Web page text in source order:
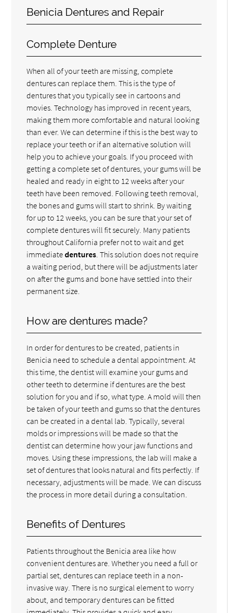
Benicia Dentures and Repair
Complete Denture
When all of your teeth are missing, complete
dentures can replace them. This is the type of
dentures that you typically see in cartoons and
movies. Technology has improved in recent years,
making them more comfortable and natural looking
than ever. We can determine if this is the best way to
replace your teeth or if an alternative solution will
help you to achieve your goals. If you proceed with
getting a complete set of dentures, your gums will be
healed and ready in eight to 12 weeks after your
teeth have been removed. Following teeth removal,
the bones and gums will start to shrink. By waiting
for up to 12 weeks, you can be sure that your set of
complete dentures will fit securely. Many patients
throughout California prefer not to wait and get
immediatedentures . This solution does not require
a waiting period, but there will be adjustments later
on after the gums and bone have settled into their
permanent size.
How are dentures made?
In order for dentures to be created, patients in
Benicia need to schedule a dental appointment. At
this time, the dentist will examine your gums and
other teeth to determine if dentures are the best
solution for you and if so, what type. A mold will then
be taken of your teeth and gums so that the dentures
can be created in a dental lab. Typically, several
molds or impressions will be made so that the
dentist can determine how your jaw functions and
moves. Using these impressions, the lab will make a
set of dentures that looks natural and fits perfectly. If
necessary, adjustments will be made. We can discuss
the process in more detail during a consultation.
Benefits of Dentures
Patients throughout the Benicia area like how
convenient dentures are. Whether you need a full or
partial set, dentures can replace teeth in a non-
invasive way. There is no surgical element to worry
about, and temporary dentures can be fitted